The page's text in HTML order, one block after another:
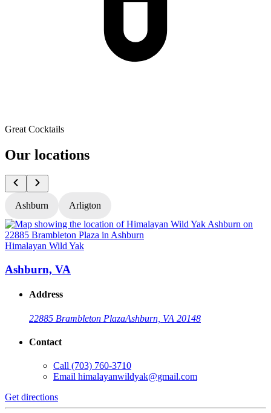
Great Cocktails
Our locations
Ashburn Arligton
Himalayan Wild Yak
Ashburn, VA
Address
22885 Brambleton PlazaAshburn, VA 20148
Contact
Call (703) 760-3710
Email himalayanwildyak@gmail.com
Get directions